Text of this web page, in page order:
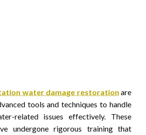
water damage restoration are
tools and techniques to handle
related issues effectively. These
undergone rigorous training that